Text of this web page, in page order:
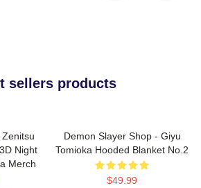
sellers products
Night
Merch
Demon Slayer Shop - Giyu
Tomioka Hooded Blanket No.2
$49.99